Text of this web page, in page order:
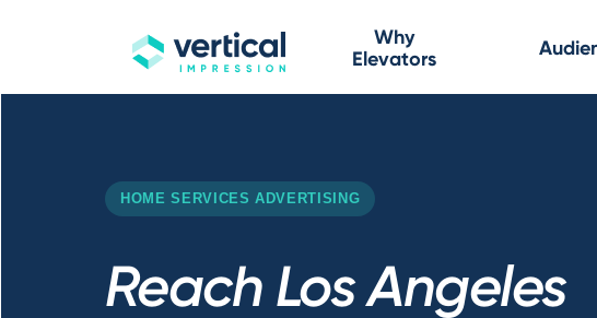
Why
Elevators
HOME SERVICES ADVERTISING
Reach Los Angeles